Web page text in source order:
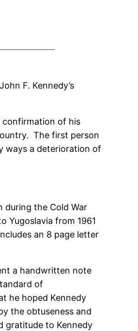
F. Kennedy’s
confirmation of his
The first person
ways a deterioration of
during the Cold War
Yugoslavia from 1961
an 8 page letter
a handwritten note
of
he hoped Kennedy
the obtuseness and
gratitude to Kennedy